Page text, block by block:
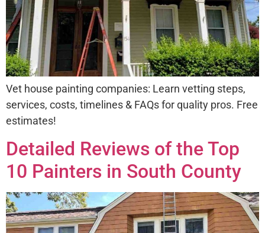
Vet house painting companies: Learn vetting steps,
services, costs, timelines & FAQs for quality pros. Free
estimates!
Detailed Reviews of the Top
10 Painters in South County